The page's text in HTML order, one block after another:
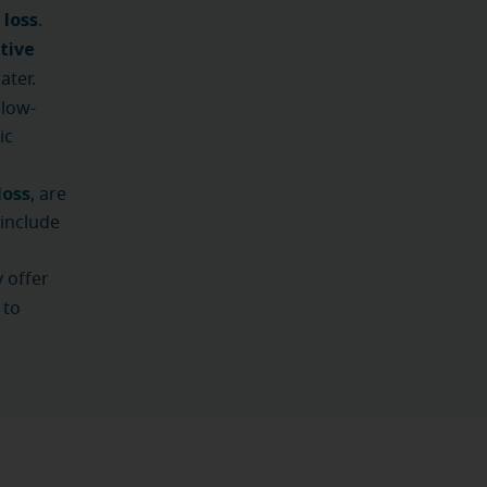
.
, are
offer
to